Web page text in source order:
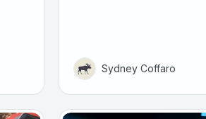
Sydney Coffaro